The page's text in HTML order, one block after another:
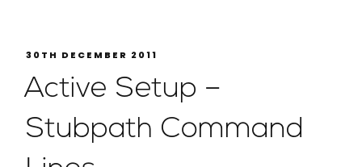
30TH DECEMBER 2011
Active Setup –
Stubpath Command